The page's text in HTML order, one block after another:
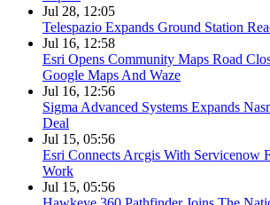
Jul 28, 12:05
Telespazio Expands Ground Station
Jul 16, 12:58
Esri Opens Community Maps Road
Google Maps And Waze
Jul 16, 12:56
Sigma Advanced Systems Expands
Deal
Jul 15, 05:56
Esri Connects Arcgis With Servicenow
Work
Jul 15, 05:56